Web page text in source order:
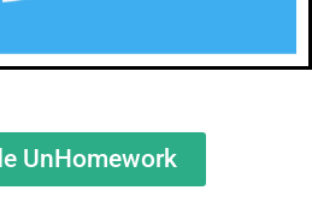
UnHomework